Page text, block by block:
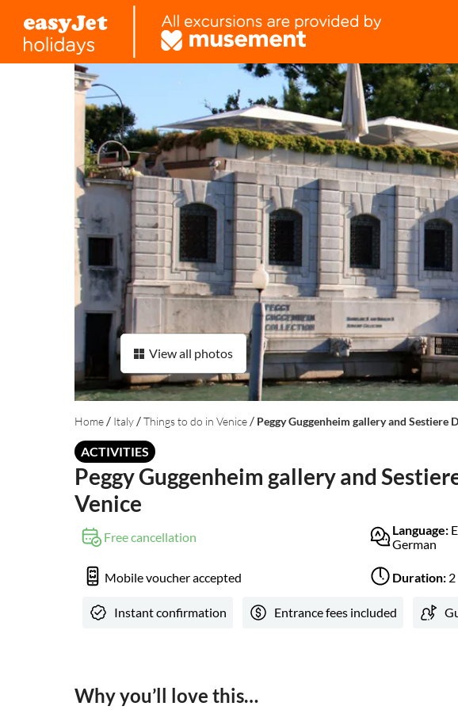
View all photos
Home / Italy /Things to do in Venice / Peggy Guggenheim gallery and Sestiere
ACTIVITIES
Peggy Guggenheim gallery and
Venice
Free cancellation Language:
German
Mobile voucher accepted Duration:
Instant confirmation Entrance fees included
Why you’ll love this…